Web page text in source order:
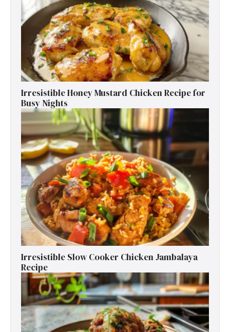
Irresistible Honey Mustard Chicken Recipe for
Busy Nights
Irresistible Slow Cooker Chicken Jambalaya
Recipe